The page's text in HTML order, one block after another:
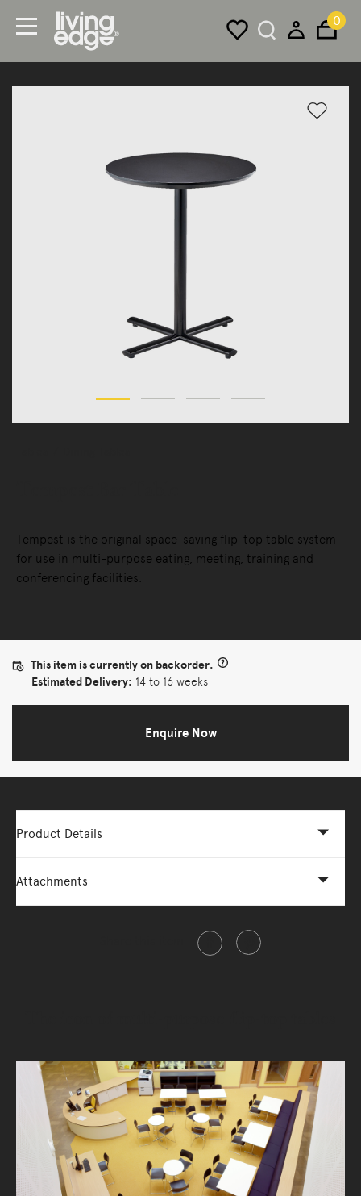
0
Tempest is the original space-saving flip-top table system
for use in multi-purpose eating, meeting, training and
conferencing facilities.
This item is currently on backorder.
Estimated Delivery: 14 to 16 weeks
Enquire Now
Product Details
Attachments